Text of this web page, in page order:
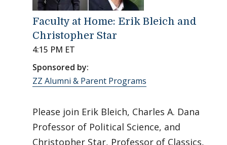
Faculty at Home: Erik Bleich and
Christopher Star
4:15 PM ET
Sponsored by:
ZZ Alumni & Parent Programs
Please join Erik Bleich, Charles A. Dana
Professor of Political Science, and
Christopher Star, Professor of Classics,